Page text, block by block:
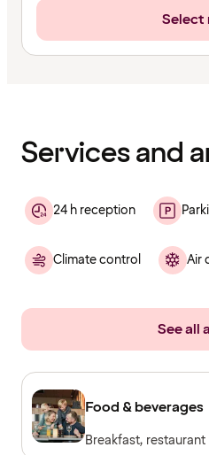
Select
Services and
24 h reception
Climate control Air
See all
Food & beverages
Breakfast, restaurant